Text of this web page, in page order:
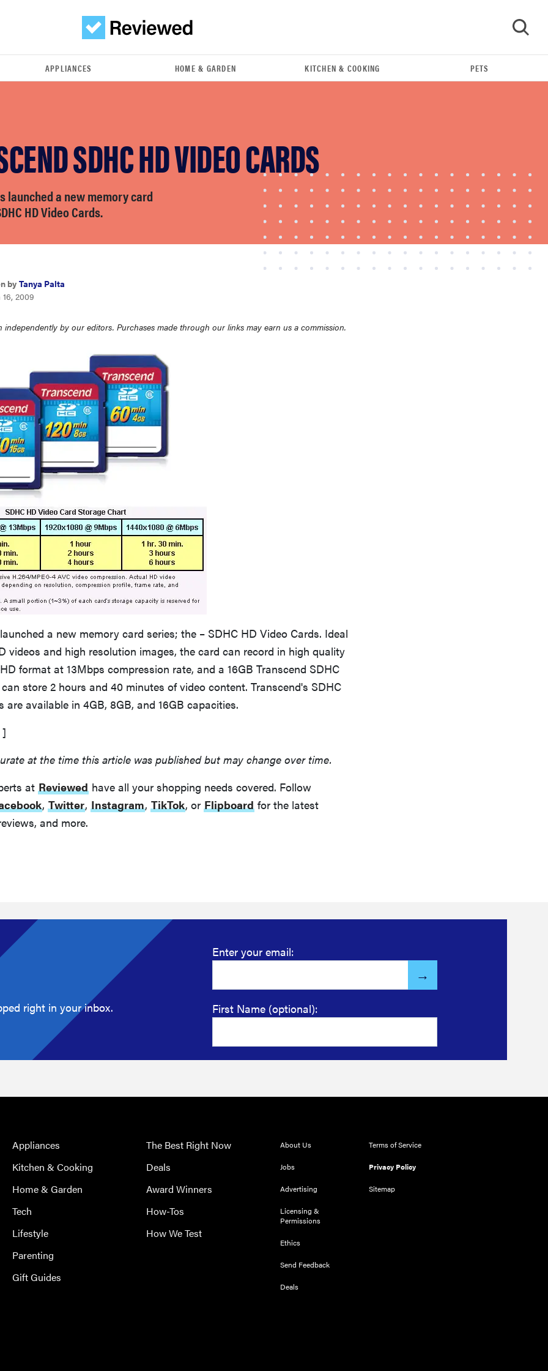
Leica Q (Typ 116) digital camera review
APPLIANCES HOME & GARDEN KITCHEN & COOKING PETS
SDHC HD VIDEO CARDS
launched a new memory card
HD Video Cards.
byTanya Palta
2009
independently by our editors. Purchases made through our links may earn us a commission.
a new memory card series; the – SDHC HD Video Cards. Ideal
videos and high resolution images, the card can record in high quality
format at 13Mbps compression rate, and a 16GB Transcend SDHC
store 2 hours and 40 minutes of video content. Transcend's SDHC
are available in 4GB, 8GB, and 16GB capacities.
]
at the time this article was published but may change over time.
at Reviewed have all your shopping needs covered. Follow
, Twitter, Instagram, TikTok, or Flipboard for the latest
and more.
right in your inbox.
Enter your email:
First Name (optional):
Appliances
Kitchen & Cooking
Home & Garden
Tech
Lifestyle
Parenting
Gift Guides
The Best Right Now
Deals
Award Winners
How-Tos
How We Test
About Us
Jobs
Advertising
Licensing &
Permissions
Ethics
Send Feedback
Deals
Terms of Service
Privacy Policy
Sitemap